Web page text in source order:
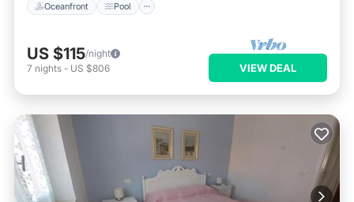
Oceanfront Pool
US $115/night
7 nights - US $806 VIEW DEAL